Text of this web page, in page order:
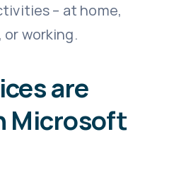
– at home,
working.
are
Microsoft